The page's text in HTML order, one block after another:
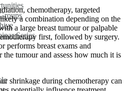
Series
chemotherapy, targeted
a combination depending on the
a large breast tumour or palpable
first, followed by surgery.
performs breast exams and
tumour and assess how much it is
shrinkage during chemotherapy can